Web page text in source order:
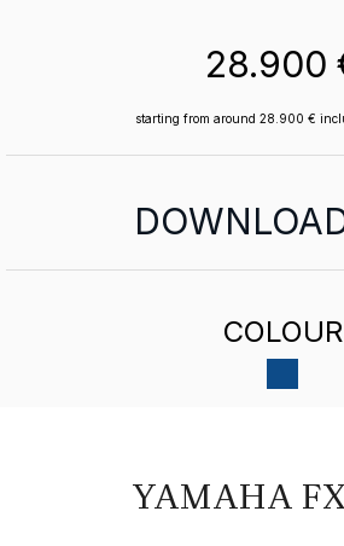
28.900
starting from around 28.900 €
COLOUR
YAMAHA